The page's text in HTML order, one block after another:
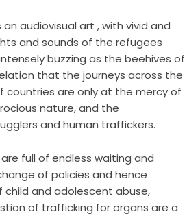
audiovisual art , with vivid and
and sounds of the refugees
buzzing as the beehives of
that the journeys across the
countries are only at the mercy of
nature, and the
and human traffickers.
full of endless waiting and
of policies and hence
child and adolescent abuse,
of trafficking for organs are a